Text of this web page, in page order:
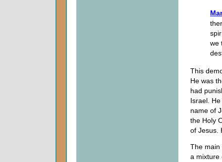
we
This
He was
had
Israel.
name of
the Holy
of Jesus.
The main
a mixture